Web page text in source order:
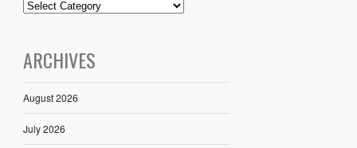
ARCHIVES
August 2026
July 2026